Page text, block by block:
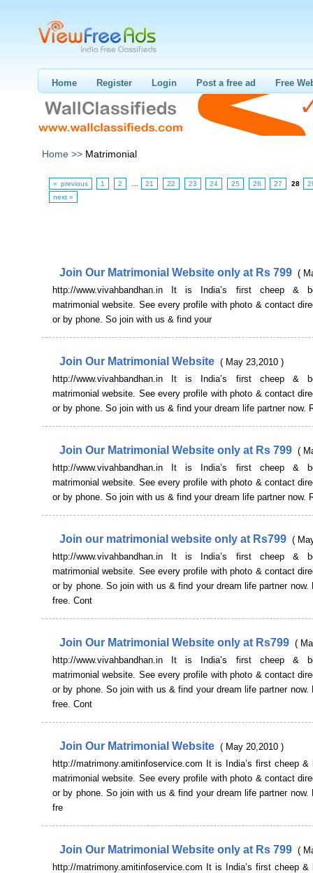
Home Register Login Post a free ad Free
Home >> Matrimonial
« previous 1 2 21 22 23 24 25 26 27 28
next »
Join Our Matrimonial Website only at Rs 799 (
http://www.vivahbandhan.in It is India’s first cheep &
matrimonial website. See every profile with photo & contact
or by phone. So join with us & find your
Join Our Matrimonial Website ( May 23,2010 )
http://www.vivahbandhan.in It is India’s first cheep &
matrimonial website. See every profile with photo & contact
or by phone. So join with us & find your dream life partner now.
Join Our Matrimonial Website only at Rs 799 (
http://www.vivahbandhan.in It is India’s first cheep &
matrimonial website. See every profile with photo & contact
or by phone. So join with us & find your dream life partner now.
Join our matrimonial website only at Rs799 (
http://www.vivahbandhan.in It is India’s first cheep &
matrimonial website. See every profile with photo & contact
or by phone. So join with us & find your dream life partner now.
free. Cont
Join Our Matrimonial Website only at Rs799 (
http://www.vivahbandhan.in It is India’s first cheep &
matrimonial website. See every profile with photo & contact
or by phone. So join with us & find your dream life partner now.
free. Cont
Join Our Matrimonial Website ( May 20,2010 )
http://matrimony.amitinfoservice.com It is India’s first cheep &
matrimonial website. See every profile with photo & contact
or by phone. So join with us & find your dream life partner now.
fre
Join Our Matrimonial Website only at Rs 799 (
http://matrimony.amitinfoservice.com It is India’s first cheep &